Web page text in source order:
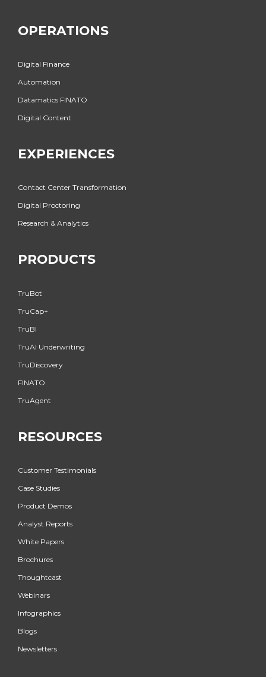
OPERATIONS
Digital Finance
Automation
Datamatics FINATO
Digital Content
EXPERIENCES
Contact Center Transformation
Digital Proctoring
Research & Analytics
PRODUCTS
TruBot
TruCap+
TruBI
TruAI Underwriting
TruDiscovery
FINATO
TruAgent
RESOURCES
Customer Testimonials
Case Studies
Product Demos
Analyst Reports
White Papers
Brochures
Thoughtcast
Webinars
Infographics
Blogs
Newsletters